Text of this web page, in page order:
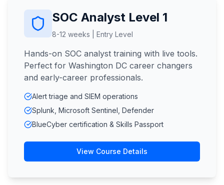
SOC Analyst Level 1
8-12 weeks | Entry Level
Hands-on SOC analyst training with live tools.
Perfect for Washington DC career changers
and early-career professionals.
Alert triage and SIEM operations
Splunk, Microsoft Sentinel, Defender
BlueCyber certification & Skills Passport
View Course Details